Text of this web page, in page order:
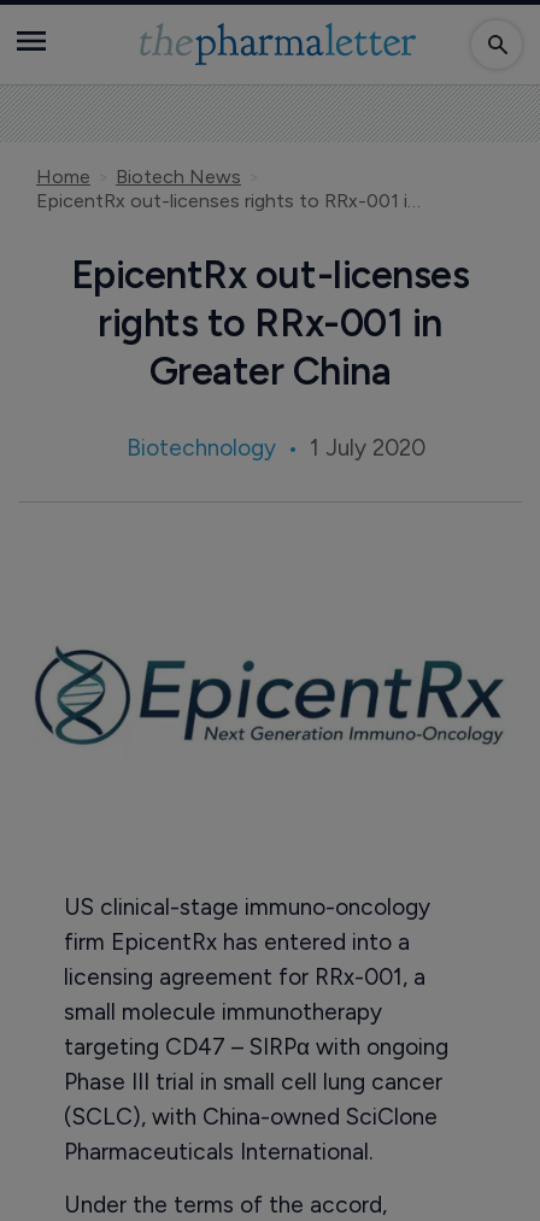
Home
Biotech News
EpicentRx out-licenses rights to RRx-001 in Greater China
EpicentRx out-licenses
rights to RRx-001 in
Greater China
Biotechnology 1 July 2020
US clinical-stage immuno-oncology
firm EpicentRx has entered into a
licensing agreement for RRx-001, a
small molecule immunotherapy
targeting CD47 – SIRPα with ongoing
Phase III trial in small cell lung cancer
(SCLC), with China-owned SciClone
Pharmaceuticals International.
Under the terms of the accord,